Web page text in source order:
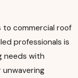
to commercial roof
professionals is
needs with
unwavering